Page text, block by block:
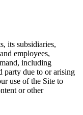
its subsidiaries,
employees,
including
party due to or arising
use of the Site to
or other